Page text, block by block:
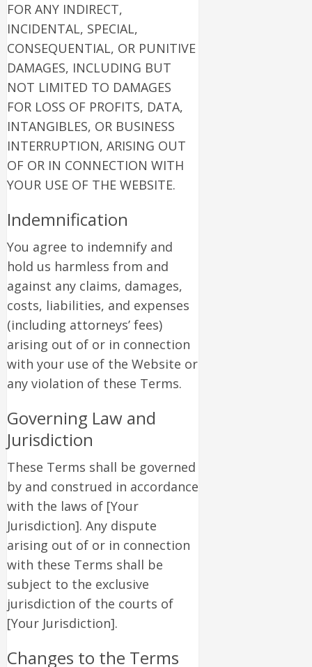
FOR ANY INDIRECT,
INCIDENTAL, SPECIAL,
CONSEQUENTIAL, OR PUNITIVE
DAMAGES, INCLUDING BUT
NOT LIMITED TO DAMAGES
FOR LOSS OF PROFITS, DATA,
INTANGIBLES, OR BUSINESS
INTERRUPTION, ARISING OUT
OF OR IN CONNECTION WITH
YOUR USE OF THE WEBSITE.
Indemnification
You agree to indemnify and
hold us harmless from and
against any claims, damages,
costs, liabilities, and expenses
(including attorneys’ fees)
arising out of or in connection
with your use of the Website or
any violation of these Terms.
Governing Law and
Jurisdiction
These Terms shall be governed
by and construed in accordance
with the laws of [Your
Jurisdiction]. Any dispute
arising out of or in connection
with these Terms shall be
subject to the exclusive
jurisdiction of the courts of
[Your Jurisdiction].
Changes to the Terms